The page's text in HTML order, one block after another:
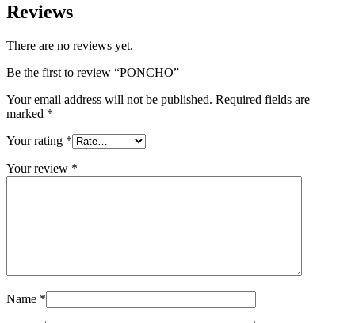
Reviews
There are no reviews yet.
Be the first to review “PONCHO”
Your email address will not be published. Required fields are
marked *
Your rating *
Your review *
Name *